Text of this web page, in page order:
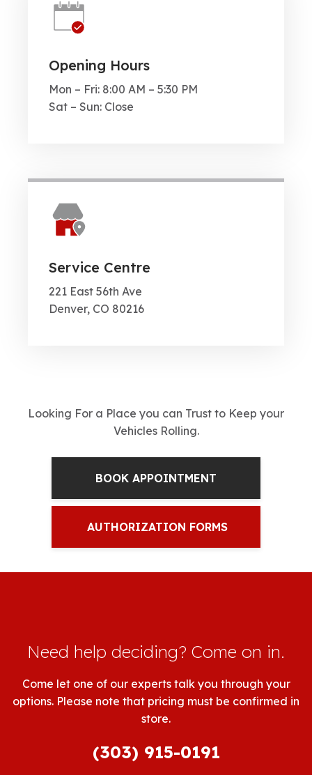
Opening Hours
Mon – Fri: 8:00 AM – 5:30 PM
Sat – Sun: Close
Service Centre
221 East 56th Ave
Denver, CO 80216
Looking For a Place you can Trust to Keep your
Vehicles Rolling.
BOOK APPOINTMENT
AUTHORIZATION FORMS
Need help deciding? Come on in.
Come let one of our experts talk you through your
options. Please note that pricing must be confirmed in
store.
(303) 915-0191